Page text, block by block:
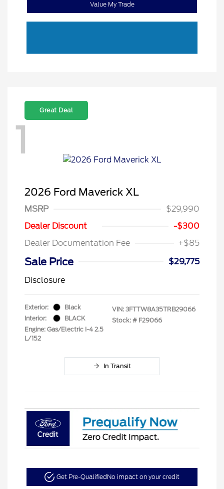
Value My Trade
Great Deal
1
2026 Ford Maverick XL
MSRP
$29,990
Dealer Discount
-$300
Dealer Documentation Fee
+$85
Sale Price
$29,775
Disclosure
Exterior:
Black
Interior:
BLACK
Engine: Gas/Electric I-4 2.5
L/152
VIN: 3FTTW8A35TRB29066
Stock: # F29066
In Transit
Get Pre-QualifiedNo impact on your credit